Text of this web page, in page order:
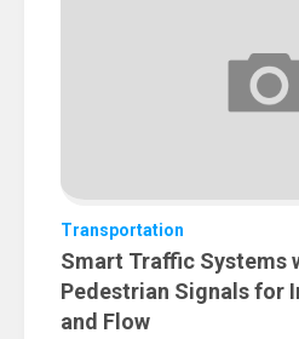
Transportation
Smart Traffic Systems
Pedestrian Signals for
and Flow